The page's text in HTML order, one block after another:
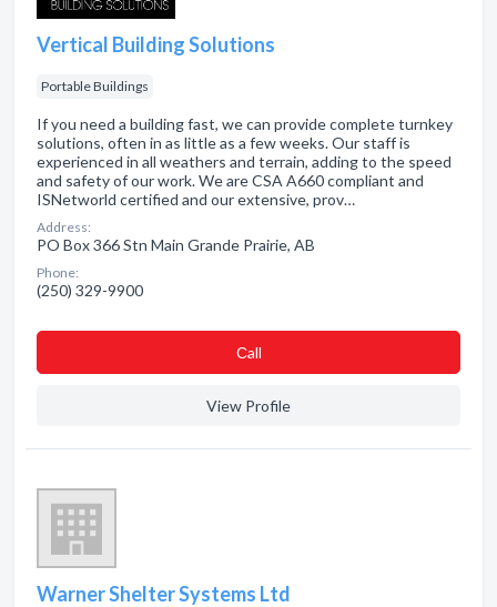
Vertical Building Solutions
Portable Buildings
If you need a building fast, we can provide complete turnkey
solutions, often in as little as a few weeks. Our staff is
experienced in all weathers and terrain, adding to the speed
and safety of our work. We are CSA A660 compliant and
ISNetworld certified and our extensive, prov…
Address:
PO Box 366 Stn Main Grande Prairie, AB
Phone:
(250) 329-9900
Сall
View Profile
Warner Shelter Systems Ltd